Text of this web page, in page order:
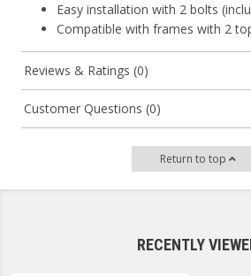
Easy installation with 2 bolts
Compatible with frames with 2
Reviews & Ratings (0)
Customer Questions (0)
Return to top
RECENTLY